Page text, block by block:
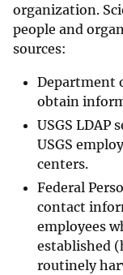
organization.
people and
sources:
Department
obtain
USGS
USGS
centers.
Federal
contact
employees
established
routinely